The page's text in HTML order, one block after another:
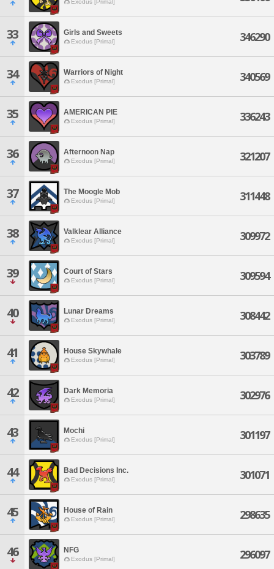
Exodus [Primal]
33 Girls and Sweets
Exodus [Primal] 346290
34 Warriors of Night
Exodus [Primal] 340569
35 AMERICAN PIE
Exodus [Primal] 336243
36 Afternoon Nap
Exodus [Primal] 321207
37 The Moogle Mob
Exodus [Primal] 311448
38 Valklear Alliance
Exodus [Primal] 309972
39 Court of Stars
Exodus [Primal] 309594
40 Lunar Dreams
Exodus [Primal] 308442
41 House Skywhale
Exodus [Primal] 303789
42 Dark Memoria
Exodus [Primal] 302976
43 Mochi
Exodus [Primal] 301197
44 Bad Decisions Inc.
Exodus [Primal] 301071
45 House of Rain
Exodus [Primal] 298635
46 NFG
Exodus [Primal] 296097